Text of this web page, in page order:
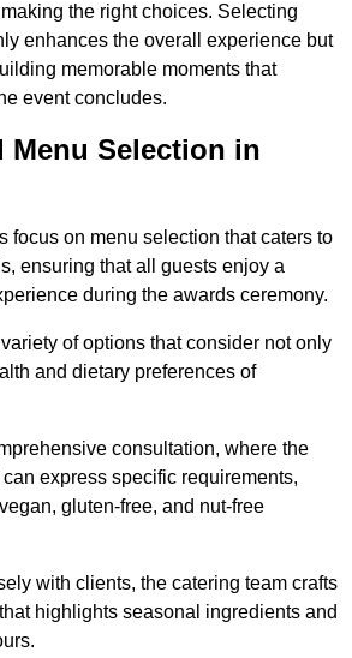
the right choices. Selecting
enhances the overall experience but
memorable moments that
event concludes.
Menu Selection in
focus on menu selection that caters to
ensuring that all guests enjoy a
during the awards ceremony.
of options that consider not only
and dietary preferences of
consultation, where the
can express specific requirements,
gluten-free, and nut-free
with clients, the catering team crafts
highlights seasonal ingredients and